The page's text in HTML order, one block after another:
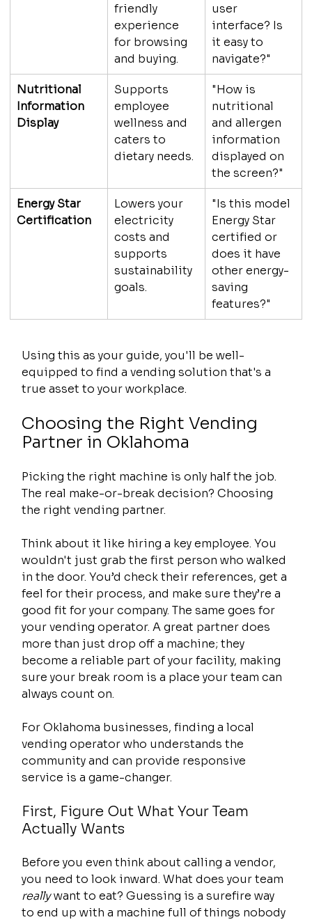
friendly
experience
for browsing
and buying.
user
interface? Is
it easy to
navigate?"
Nutritional
Information
Display
Supports
employee
wellness and
caters to
dietary needs.
"How is
nutritional
and allergen
information
displayed on
the screen?"
Energy Star
Certification
Lowers your
electricity
costs and
supports
sustainability
goals.
"Is this model
Energy Star
certified or
does it have
other energy-
saving
features?"
Using this as your guide, you'll be well-
equipped to find a vending solution that's a
true asset to your workplace.
Choosing the Right Vending
Partner in Oklahoma
Picking the right machine is only half the job.
The real make-or-break decision? Choosing
the right vending partner.
Think about it like hiring a key employee. You
wouldn't just grab the first person who walked
in the door. You’d check their references, get a
feel for their process, and make sure they’re a
good fit for your company. The same goes for
your vending operator. A great partner does
more than just drop off a machine; they
become a reliable part of your facility, making
sure your break room is a place your team can
always count on.
For Oklahoma businesses, finding a local
vending operator who understands the
community and can provide responsive
service is a game-changer.
First, Figure Out What Your Team
Actually Wants
Before you even think about calling a vendor,
you need to look inward. What does your team
really want to eat? Guessing is a surefire way
to end up with a machine full of things nobody